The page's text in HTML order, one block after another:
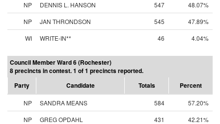
NP DENNIS L. HANSON 547
48.07%
NP
JAN THRONDSON 545
47.89%
WI
WRITE-IN** 46 4.04%
Council Member Ward 6 (Rochester)
8 precincts in contest. 1 of 1 precincts reported.
Party
Candidate Totals Percent
NP SANDRA MEANS 584
57.20%
NP
GREG OPDAHL 431
42.21%